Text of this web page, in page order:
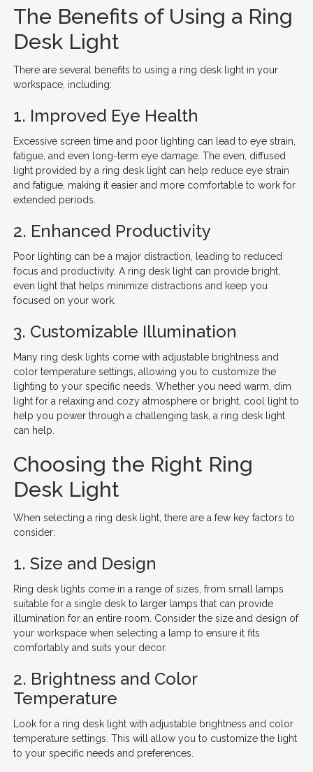
The Benefits of Using a Ring
Desk Light
There are several benefits to using a ring desk light in your
workspace, including:
1. Improved Eye Health
Excessive screen time and poor lighting can lead to eye strain,
fatigue, and even long-term eye damage. The even, diffused
light provided by a ring desk light can help reduce eye strain
and fatigue, making it easier and more comfortable to work for
extended periods.
2. Enhanced Productivity
Poor lighting can be a major distraction, leading to reduced
focus and productivity. A ring desk light can provide bright,
even light that helps minimize distractions and keep you
focused on your work.
3. Customizable Illumination
Many ring desk lights come with adjustable brightness and
color temperature settings, allowing you to customize the
lighting to your specific needs. Whether you need warm, dim
light for a relaxing and cozy atmosphere or bright, cool light to
help you power through a challenging task, a ring desk light
can help.
Choosing the Right Ring
Desk Light
When selecting a ring desk light, there are a few key factors to
consider:
1. Size and Design
Ring desk lights come in a range of sizes, from small lamps
suitable for a single desk to larger lamps that can provide
illumination for an entire room. Consider the size and design of
your workspace when selecting a lamp to ensure it fits
comfortably and suits your decor.
2. Brightness and Color
Temperature
Look for a ring desk light with adjustable brightness and color
temperature settings. This will allow you to customize the light
to your specific needs and preferences.